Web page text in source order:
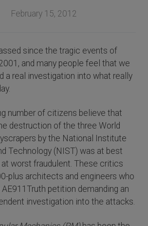
February 15, 2012
since the tragic events of
and many people feel that we
a real investigation into what really
number of citizens believe that
destruction of the three World
by the National Institute
Technology (NIST) was at best
worst fraudulent. These critics
plus architects and engineers who
petition demanding an
investigation into the attacks.